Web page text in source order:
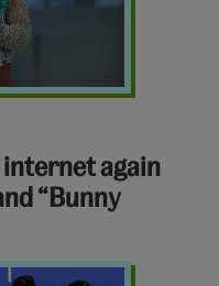
again
“Bunny